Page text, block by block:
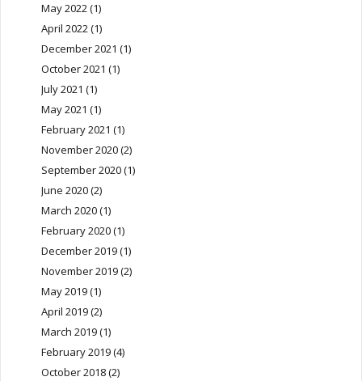
May 2022(1)
April 2022(1)
December 2021 (1)
October 2021 (1)
July 2021 (1)
May 2021 (1)
February 2021 (1)
November 2020(2)
September 2020(1)
June 2020(2)
March 2020(1)
February 2020(1)
December 2019(1)
November 2019(2)
May 2019(1)
April 2019(2)
March 2019(1)
February 2019(4)
October 2018(2)